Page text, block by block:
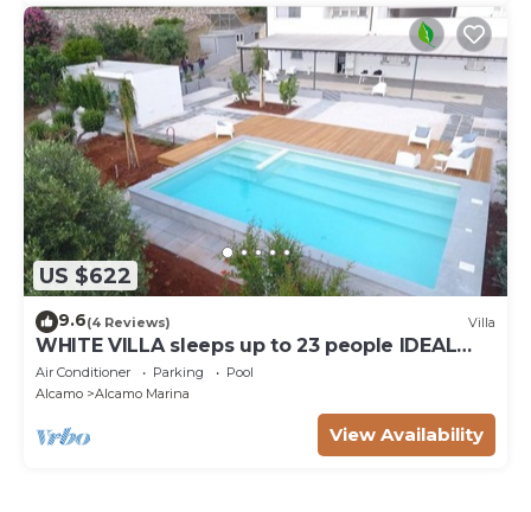
US $622
9.6(4 Reviews) Villa
WHITE VILLA sleeps up to 23 people IDEAL
FOR FAMILIES AND FRIENDS
Air Conditioner Parking
Pool
Alcamo
Alcamo Marina
View Availability